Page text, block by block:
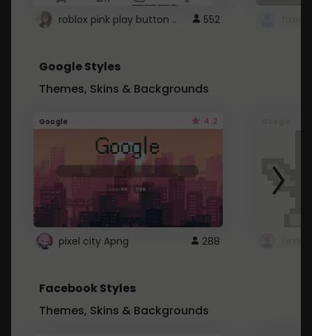
roblox pink play button .. 552
Google Styles
Themes, Skins & Backgrounds
Google 4.2
pixel city Apng 288
Facebook Styles
Themes, Skins & Backgrounds